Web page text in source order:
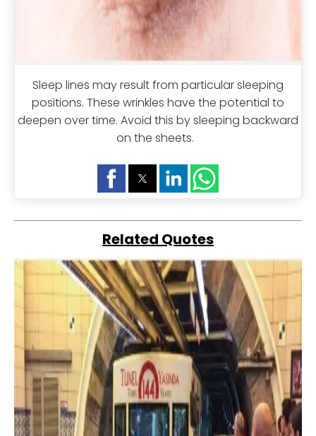
Sleep lines may result from particular sleeping
positions. These wrinkles have the potential to
deepen over time. Avoid this by sleeping backward
on the sheets.
Related Quotes